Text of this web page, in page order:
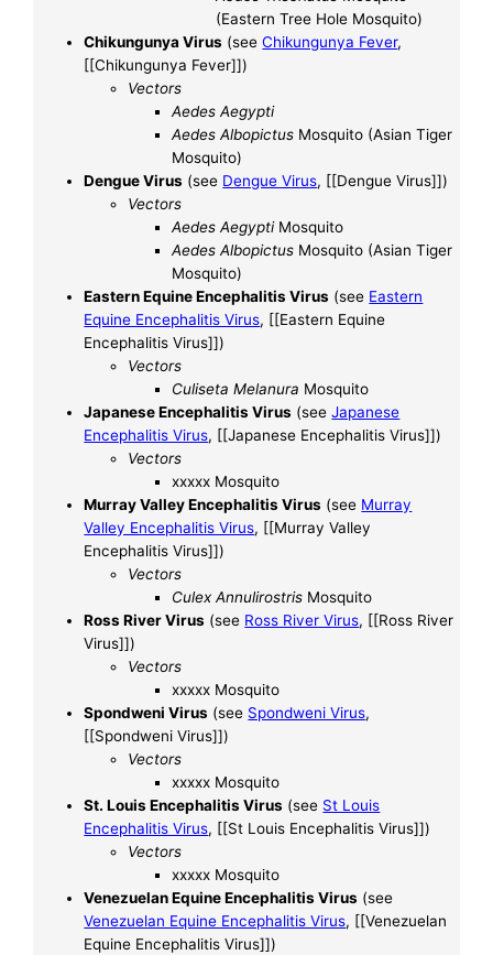
(Eastern Tree Hole Mosquito)
Chikungunya Virus (seeChikungunya Fever,
[[Chikungunya Fever]])
Vectors
Aedes Aegypti
Aedes Albopictus Mosquito (Asian Tiger
Mosquito)
Dengue Virus (see Dengue Virus, [[Dengue Virus]])
Vectors
Aedes AegyptiMosquito
Aedes Albopictus Mosquito (Asian Tiger
Mosquito)
Eastern Equine Encephalitis Virus (see Eastern
Equine Encephalitis Virus, [[Eastern Equine
Encephalitis Virus]])
Vectors
Culiseta Melanura Mosquito
Japanese Encephalitis Virus (seeJapanese
Encephalitis Virus, [[Japanese Encephalitis Virus]])
Vectors
xxxxx Mosquito
Murray Valley Encephalitis Virus (see Murray
Valley Encephalitis Virus, [[Murray Valley
Encephalitis Virus]])
Vectors
Culex Annulirostris Mosquito
Ross River Virus (see Ross River Virus, [[Ross River
Virus]])
Vectors
xxxxx Mosquito
Spondweni Virus (see Spondweni Virus,
[[Spondweni Virus]])
Vectors
xxxxx Mosquito
St. Louis Encephalitis Virus (see St Louis
Encephalitis Virus, [[St Louis Encephalitis Virus]])
Vectors
xxxxx Mosquito
Venezuelan Equine Encephalitis Virus (see
Venezuelan Equine Encephalitis Virus, [[Venezuelan
Equine Encephalitis Virus]])